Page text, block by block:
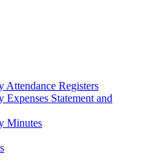
Attendance Registers
Statement and
Minutes